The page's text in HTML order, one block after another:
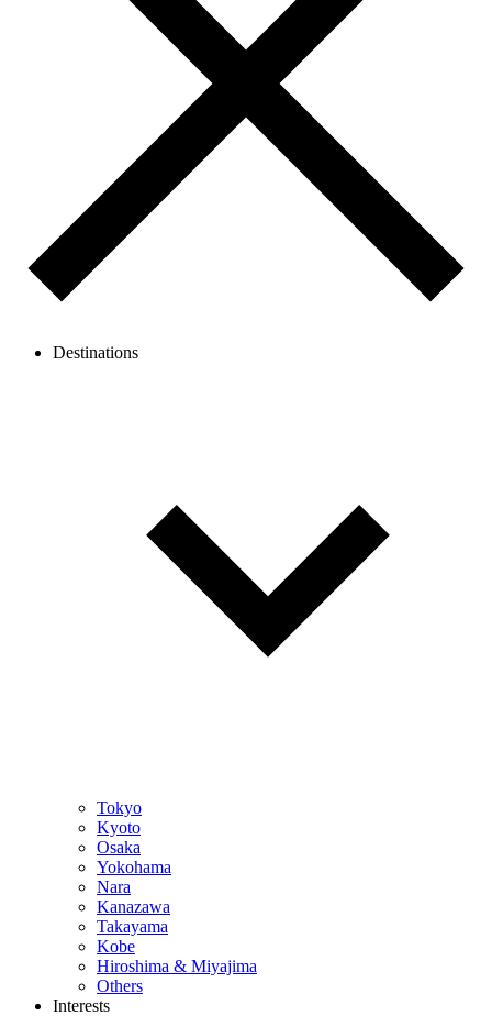
Destinations
Tokyo
Kyoto
Osaka
Yokohama
Nara
Kanazawa
Takayama
Kobe
Hiroshima & Miyajima
Others
Interests